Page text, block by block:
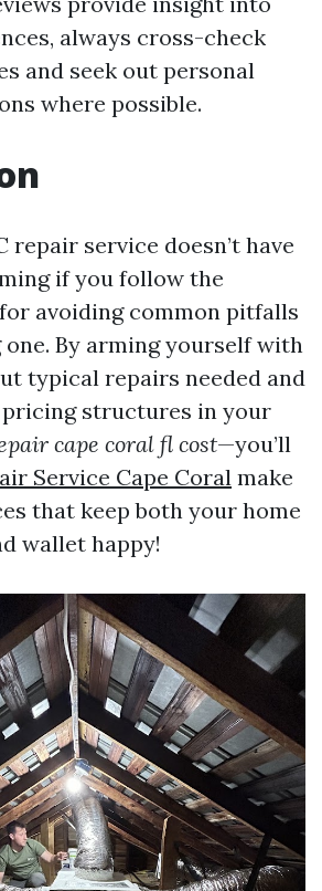
always cross-check
and seek out personal
where possible.
repair service doesn’t have
if you follow the
avoiding common pitfalls
By arming yourself with
typical repairs needed and
structures in your
cape coral fl cost—you’ll
Service Cape Coral make
that keep both your home
wallet happy!